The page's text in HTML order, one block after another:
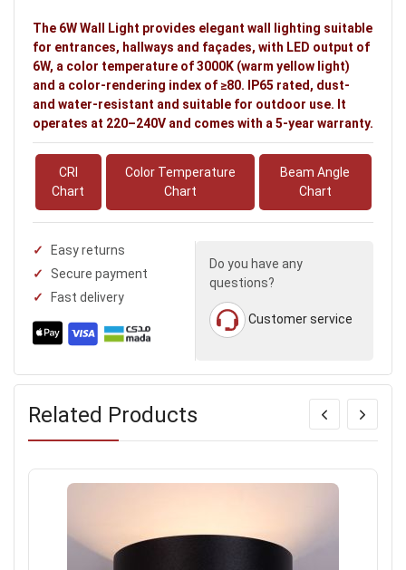
The 6W Wall Light provides elegant wall lighting suitable
for entrances, hallways and façades, with LED output of
6W, a color temperature of 3000K (warm yellow light)
and a color-rendering index of ≥80. IP65 rated, dust-
and water-resistant and suitable for outdoor use. It
operates at 220–240V and comes with a 5-year warranty.
CRI
Chart
Color Temperature
Chart
Beam Angle
Chart
Easy returns
Secure payment
Fast delivery
Do you have any
questions?
Customer service
Related Products